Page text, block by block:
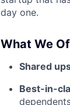
day one.
What We
Shared
Best-in-